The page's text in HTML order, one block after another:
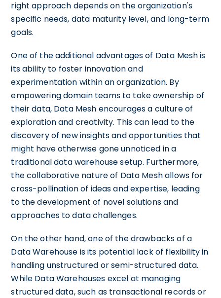
right approach depends on the organization's
specific needs, data maturity level, and long-term
goals.
One of the additional advantages of Data Mesh is
its ability to foster innovation and
experimentation within an organization. By
empowering domain teams to take ownership of
their data, Data Mesh encourages a culture of
exploration and creativity. This can lead to the
discovery of new insights and opportunities that
might have otherwise gone unnoticed in a
traditional data warehouse setup. Furthermore,
the collaborative nature of Data Mesh allows for
cross-pollination of ideas and expertise, leading
to the development of novel solutions and
approaches to data challenges.
On the other hand, one of the drawbacks of a
Data Warehouse is its potential lack of flexibility in
handling unstructured or semi-structured data.
While Data Warehouses excel at managing
structured data, such as transactional records or